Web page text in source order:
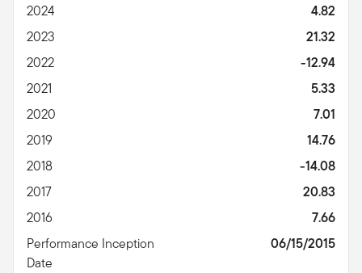
2024
4.82
2023
21.32
2022
-12.94
2021
5.33
2020
7.01
2019
14.76
2018
-14.08
2017
20.83
2016
7.66
Performance Inception
Date
06/15/2015